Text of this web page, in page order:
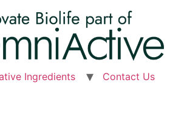
Ingredients Contact Us